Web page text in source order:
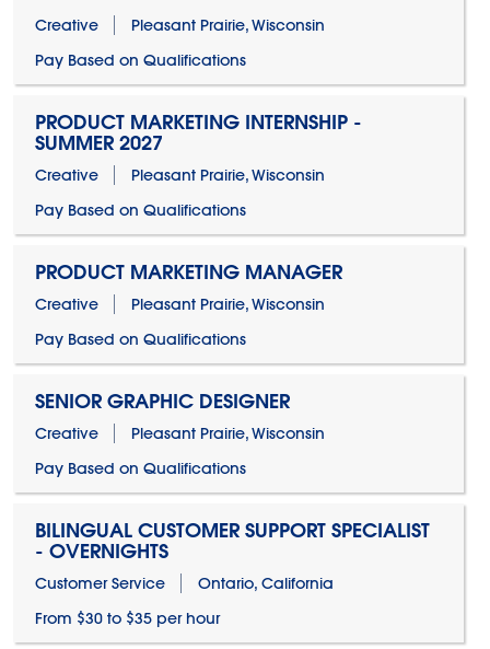
Creative
Pleasant Prairie, Wisconsin
Pay Based on Qualifications
PRODUCT MARKETING INTERNSHIP -
SUMMER 2027
Creative
Pleasant Prairie, Wisconsin
Pay Based on Qualifications
PRODUCT MARKETING MANAGER
Creative
Pleasant Prairie, Wisconsin
Pay Based on Qualifications
SENIOR GRAPHIC DESIGNER
Creative
Pleasant Prairie, Wisconsin
Pay Based on Qualifications
BILINGUAL CUSTOMER SUPPORT SPECIALIST
- OVERNIGHTS
Customer Service
Ontario, California
From $30 to $35 per hour